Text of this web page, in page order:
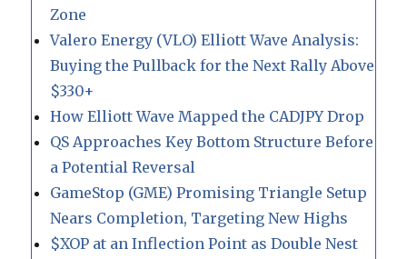
Zone
Valero Energy (VLO) Elliott Wave Analysis:
Buying the Pullback for the Next Rally Above
$330+
How Elliott Wave Mapped the CADJPY Drop
QS Approaches Key Bottom Structure Before
a Potential Reversal
GameStop (GME) Promising Triangle Setup
Nears Completion, Targeting New Highs
$XOP at an Inflection Point as Double Nest